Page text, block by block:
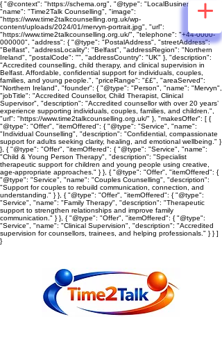
{ "@context": "https://schema.org", "@type": "LocalBusiness",
"name": "Time2Talk Counselling", "image":
"https://www.time2talkcounselling.org.uk/wp-
content/uploads/2024/01/mervyn-portrait.jpg", "url":
"https://www.time2talkcounselling.org.uk/", "telephone": "+44-0000-
000000", "address": { "@type": "PostalAddress", "streetAddress":
"Belfast", "addressLocality": "Belfast", "addressRegion": "Northern
Ireland", "postalCode": "", "addressCountry": "UK" }, "description":
"Accredited counselling, child therapy, and clinical supervision in
Belfast. Affordable, confidential support for individuals, couples,
families, and young people.", "priceRange": "££", "areaServed":
"Northern Ireland", "founder": { "@type": "Person", "name": "Mervyn",
"jobTitle": "Accredited Counsellor, Child Therapist, Clinical
Supervisor", "description": "Accredited counsellor with over 20 years’
experience supporting individuals, couples, families, and children.",
"url": "https://www.time2talkcounselling.org.uk/" }, "makesOffer": [ {
"@type": "Offer", "itemOffered": { "@type": "Service", "name":
"Individual Counselling", "description": "Confidential, compassionate
support for adults seeking clarity, healing, and emotional wellbeing." }
}, { "@type": "Offer", "itemOffered": { "@type": "Service", "name":
"Child & Young Person Therapy", "description": "Specialist
therapeutic support for children and young people using creative,
age‑appropriate approaches." } }, { "@type": "Offer", "itemOffered": {
"@type": "Service", "name": "Couples Counselling", "description":
"Support for couples to rebuild communication, connection, and
understanding." } }, { "@type": "Offer", "itemOffered": { "@type":
"Service", "name": "Family Therapy", "description": "Therapeutic
support to strengthen relationships and improve family
communication." } }, { "@type": "Offer", "itemOffered": { "@type":
"Service", "name": "Clinical Supervision", "description": "Accredited
supervision for counsellors, trainees, and helping professionals." } } ]
}